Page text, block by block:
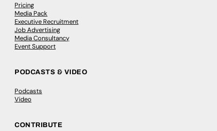
Pricing
Media Pack
Executive Recruitment
Job Advertising
Media Consultancy
Event Support
PODCASTS & VIDEO
Podcasts
Video
CONTRIBUTE